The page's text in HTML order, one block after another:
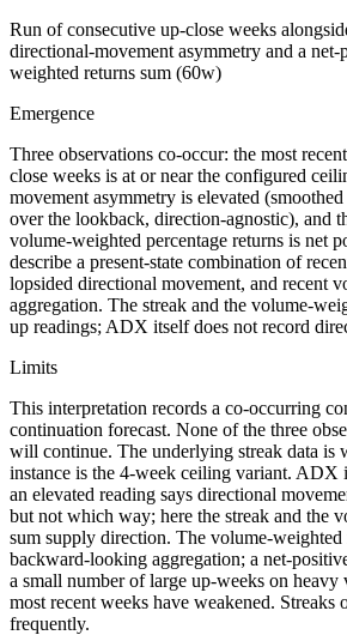
Run of consecutive up-close weeks
directional-movement asymmetry and a
weighted returns sum (60w)
Emergence
Three observations co-occur: the most
close weeks is at or near the configured
movement asymmetry is elevated
over the lookback, direction-agnostic), and
volume-weighted percentage returns is net
describe a present-state combination of
lopsided directional movement, and recent
aggregation. The streak and the volume-
up readings; ADX itself does not record
Limits
This interpretation records a co-occurring
continuation forecast. None of the three
will continue. The underlying streak data is
instance is the 4-week ceiling variant.
an elevated reading says directional
but not which way; here the streak and the
sum supply direction. The volume-weighted
backward-looking aggregation; a net-
a small number of large up-weeks on heavy
most recent weeks have weakened. Streaks
frequently.